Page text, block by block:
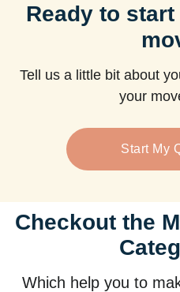
Ready to
Tell us a little bit about
your
Start My
Checkout the
Which help you to